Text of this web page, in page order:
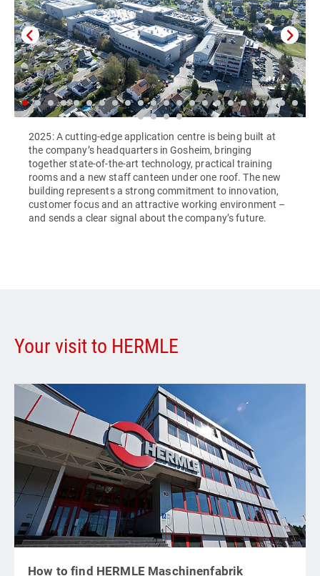
2025: A cutting-edge application centre is being built at
the company’s headquarters in Gosheim, bringing
together state-of-the-art technology, practical training
rooms and a new staff canteen under one roof. The new
building represents a strong commitment to innovation,
customer focus and an attractive working environment –
and sends a clear signal about the company’s future.
Your visit to HERMLE
How to find HERMLE Maschinenfabrik